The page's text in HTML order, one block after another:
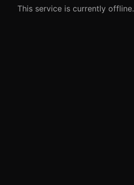
This service is currently offline.